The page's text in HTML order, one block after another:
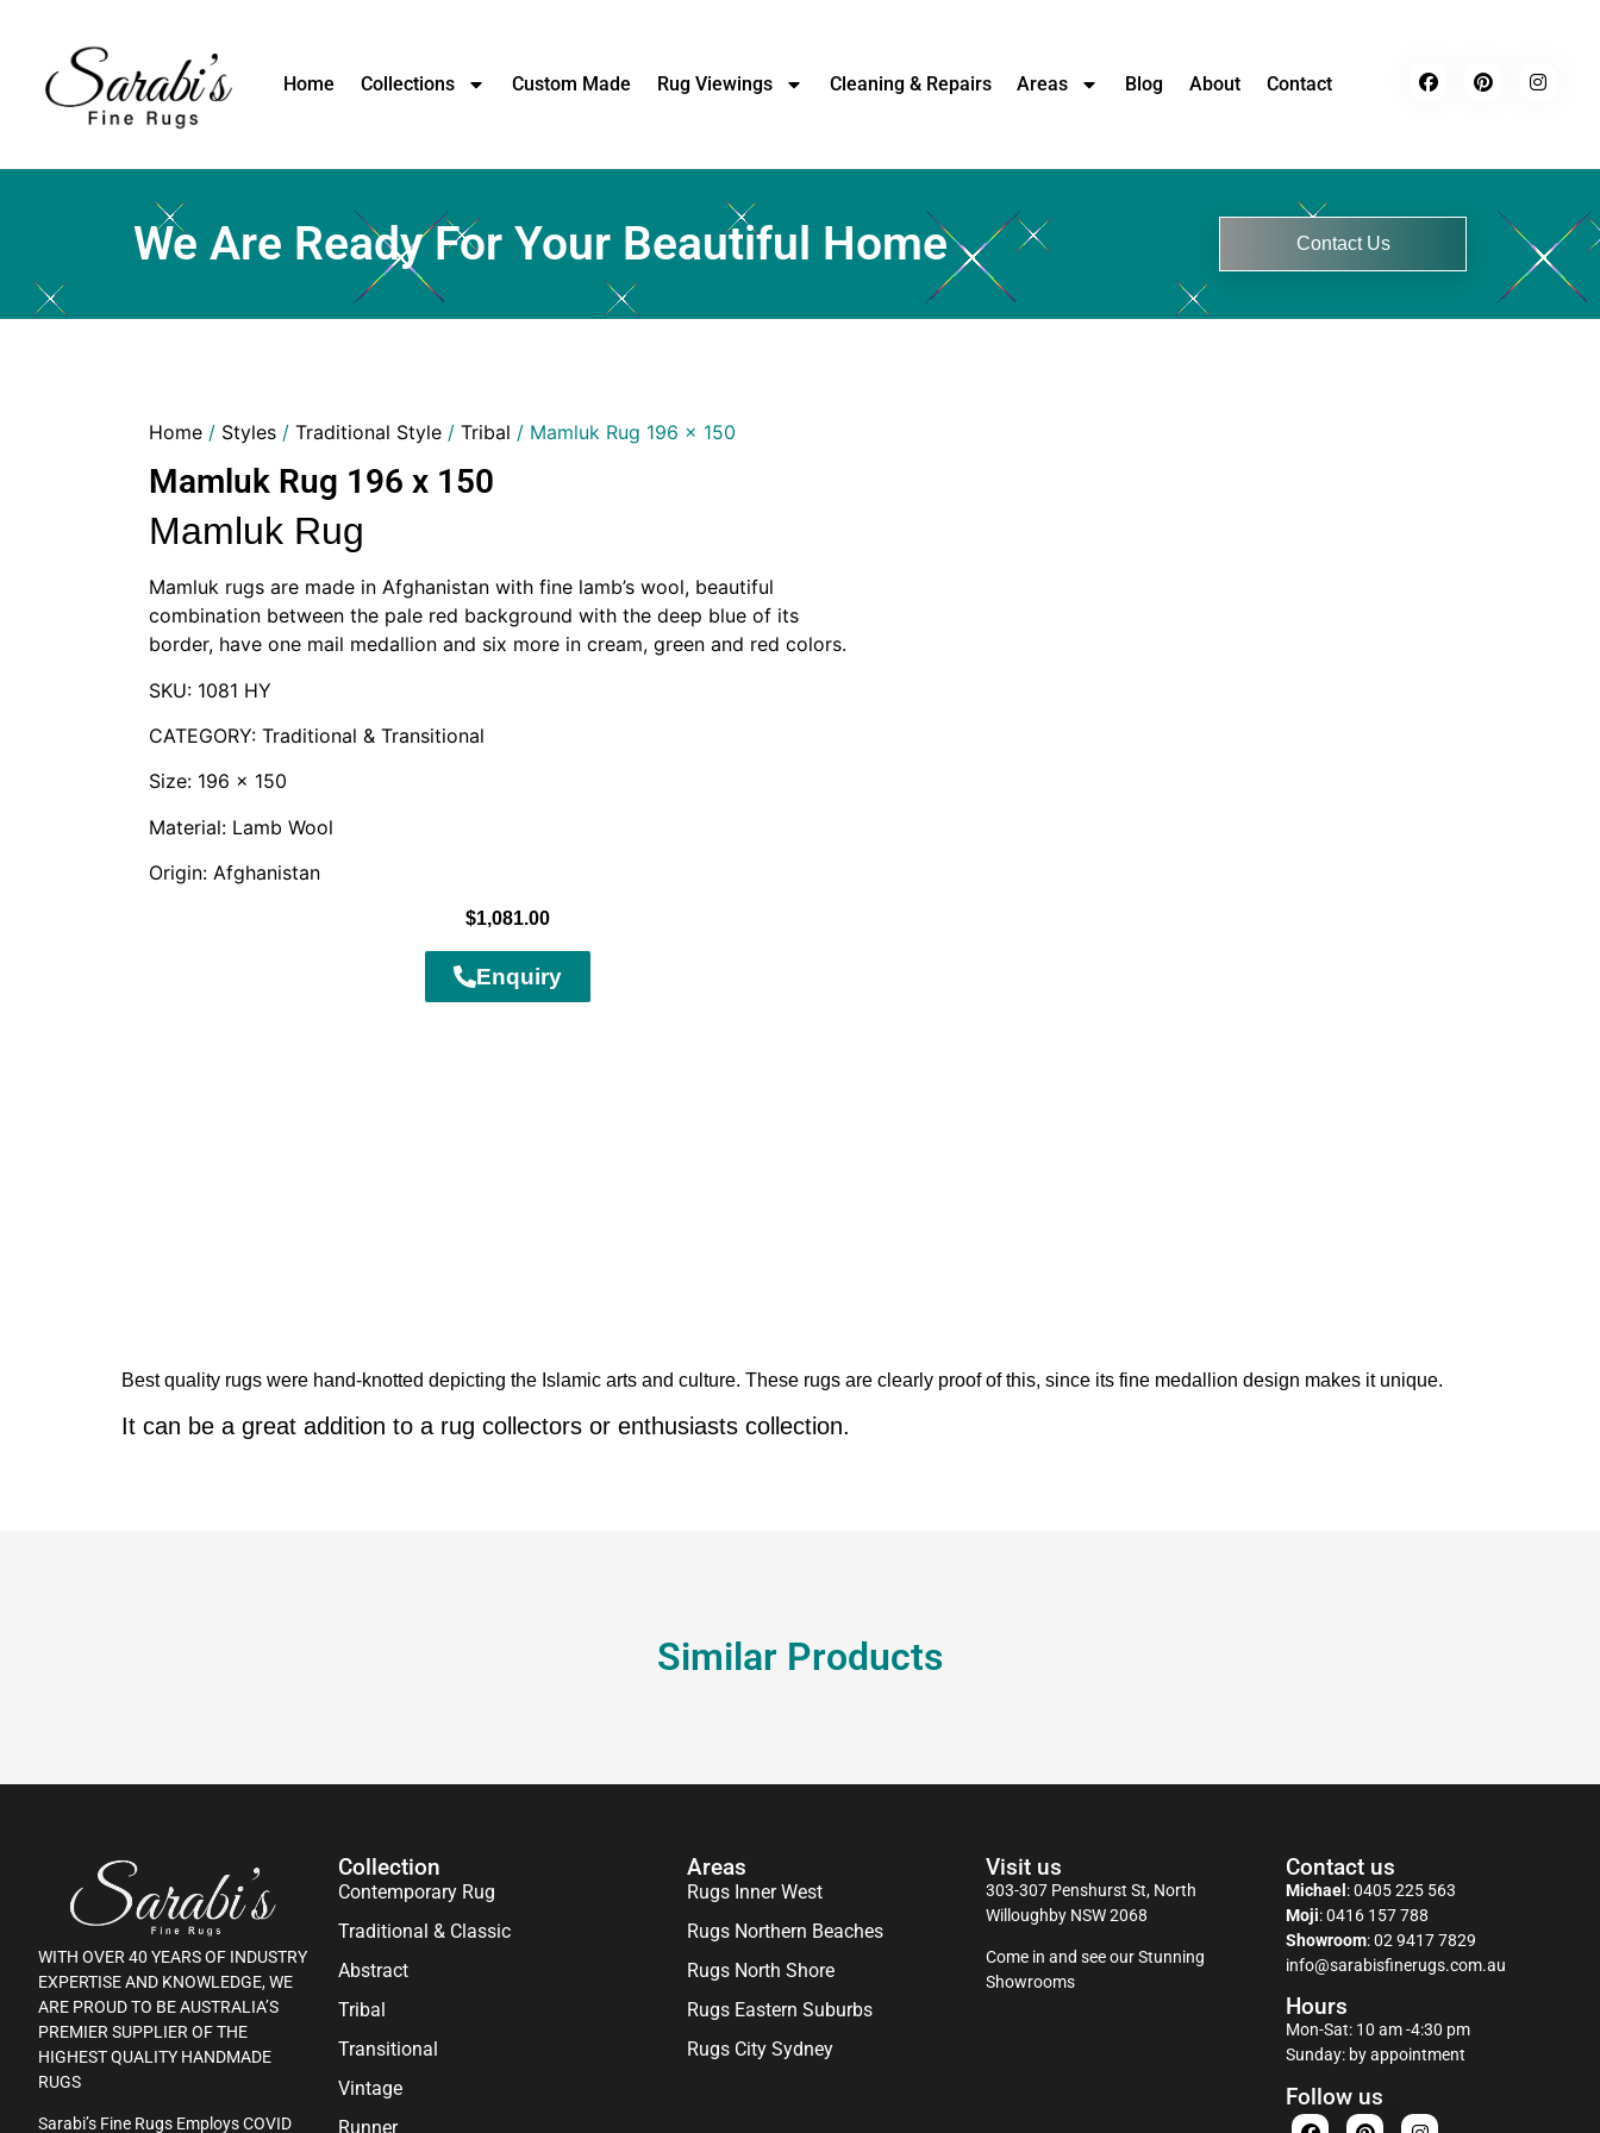
Home Collections Custom Made Rug Viewings Cleaning & Repairs Areas Blog About Contact
We Are Ready For Your Beautiful Home Contact Us
Home/ Styles/ Traditional Style/ Tribal / Mamluk Rug 196 x 150
Mamluk Rug 196 x 150
Mamluk Rug
Mamluk rugs are made in Afghanistan with fine lamb’s wool, beautiful
combination between the pale red background with the deep blue of its
border, have one mail medallion and six more in cream, green and red colors.
SKU: 1081 HY
CATEGORY: Traditional & Transitional
Size: 196 x 150
Material: Lamb Wool
Origin: Afghanistan
$1,081.00
Enquiry
Best quality rugs were hand-knotted depicting the Islamic arts and culture. These rugs are clearly proof of this, since its fine medallion design makes it unique.
It can be a great addition to a rug collectors or enthusiasts collection.
Similar Products
WITH OVER 40 YEARS OF INDUSTRY
EXPERTISE AND KNOWLEDGE, WE
ARE PROUD TO BE AUSTRALIA’S
PREMIER SUPPLIER OF THE
HIGHEST QUALITY HANDMADE
RUGS
Sarabi’s Fine Rugs Employs COVID
Collection
Contemporary Rug
Traditional & Classic
Abstract
Tribal
Transitional
Vintage
Runner
Areas
Rugs Inner West
Rugs Northern Beaches
Rugs North Shore
Rugs Eastern Suburbs
Rugs City Sydney
Visit us
303-307 Penshurst St, North
Willoughby NSW 2068
Come in and see our Stunning
Showrooms
Contact us
Michael :0405 225 563
Moji:0416 157 788
Showroom:02 9417 7829
info@sarabisfinerugs.com.au
Hours
Mon-Sat: 10 am -4:30 pm
Sunday: by appointment
Follow us